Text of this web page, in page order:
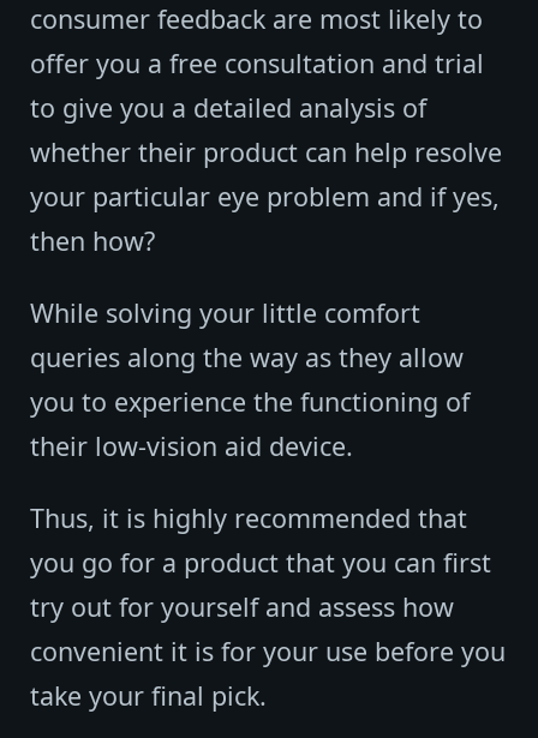
consumer feedback are most likely to
offer you a free consultation and trial
to give you a detailed analysis of
whether their product can help resolve
your particular eye problem and if yes,
then how?
While solving your little comfort
queries along the way as they allow
you to experience the functioning of
their low-vision aid device.
Thus, it is highly recommended that
you go for a product that you can first
try out for yourself and assess how
convenient it is for your use before you
take your final pick.